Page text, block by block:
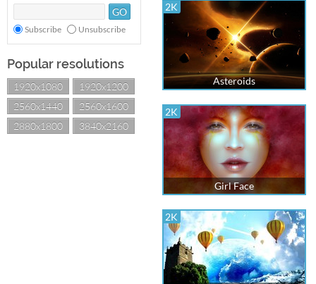
Subscribe Unsubscribe
Popular resolutions
1920x1080
1920x1200
2560x1440
2560x1600
2880x1800
3840x2160
2K
Asteroids
2K
Girl Face
2K